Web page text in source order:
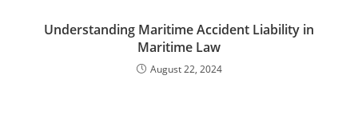
Understanding Maritime Accident Liability in
Maritime Law
August 22, 2024